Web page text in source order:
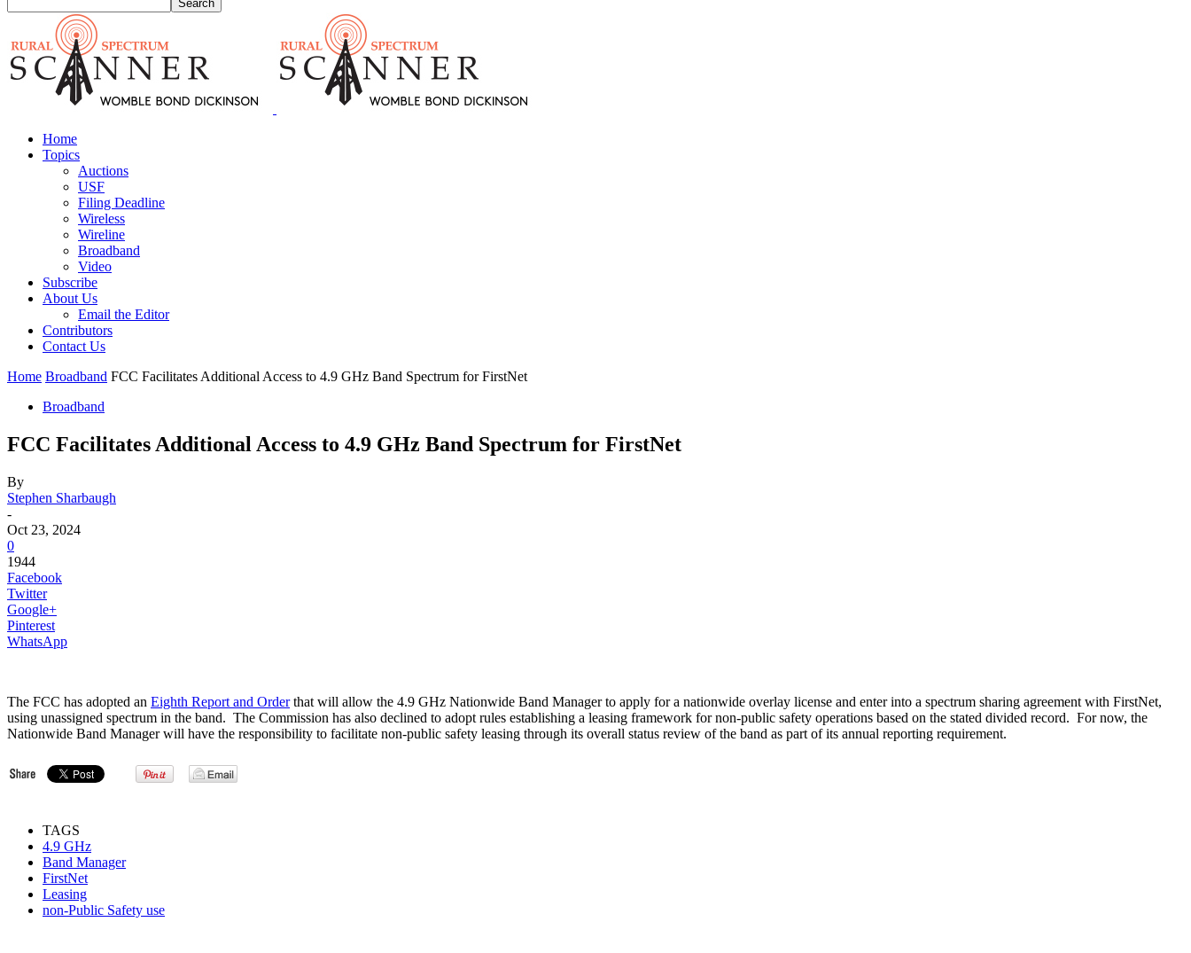
Home
Topics
Auctions
USF
Filing Deadline
Wireless
Wireline
Broadband
Video
Subscribe
About Us
Email the Editor
Contributors
Contact Us
Home Broadband FCC Facilitates Additional Access to 4.9 GHz Band Spectrum for FirstNet
Broadband
FCC Facilitates Additional Access to 4.9 GHz Band Spectrum for FirstNet
By
Stephen Sharbaugh
-
Oct 23, 2024
0
1944
Facebook
Twitter
Google+
Pinterest
WhatsApp
The FCC has adopted an Eighth Report and Orderthat will allow the 4.9 GHz Nationwide Band Manager to apply for a nationwide overlay license and enter into a spectrum sharing agreement with FirstNet,
using unassigned spectrum in the band. The Commission has also declined to adopt rules establishing a leasing framework for non-public safety operations based on the stated divided record. For now, the
Nationwide Band Manager will have the responsibility to facilitate non-public safety leasing through its overall status review of the band as part of its annual reporting requirement.
TAGS
4.9 GHz
Band Manager
FirstNet
Leasing
non-Public Safety use